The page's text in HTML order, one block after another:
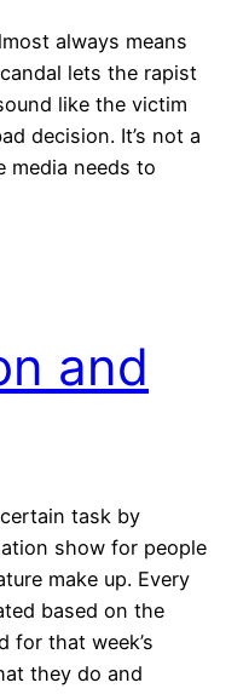
always means
lets the rapist
like the victim
decision. It’s not a
media needs to
and
task by
show for people
make up. Every
based on the
for that week’s
they do and